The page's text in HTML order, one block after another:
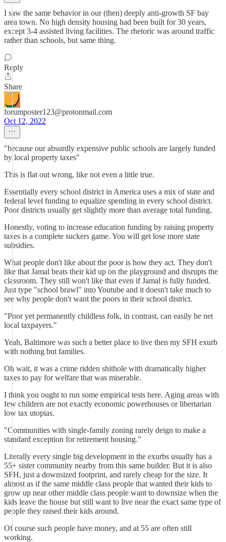
I saw the same behavior in our (then) deeply anti-growth SF bay
area town. No high density housing had been built for 30 years,
except 3-4 assisted living facilities. The rhetoric was around traffic
rather than schools, but same thing.
Reply
Share
forumposter123@protonmail.com
Oct 12, 2022
"because our absurdly expensive public schools are largely funded
by local property taxes"
This is flat out wrong, like not even a little true.
Essentially every school district in America uses a mix of state and
federal level funding to equalize spending in every school district.
Poor districts usually get slightly more than average total funding.
Honestly, voting to increase education funding by raising property
taxes is a complete suckers game. You will get lose more state
subsidies.
What people don't like about the poor is how they act. They don't
like that Jamal beats their kid up on the playground and disrupts the
classroom. They still won't like that even if Jamal is fully funded.
Just type "school brawl" into Youtube and it doesn't take much to
see why people don't want the poors in their school district.
"Poor yet permanently childless folk, in contrast, can easily be net
local taxpayers."
Yeah, Baltimore was such a better place to live then my SFH exurb
with nothing but families.
Oh wait, it was a crime ridden shithole with dramatically higher
taxes to pay for welfare that was miserable.
I think you ought to run some empirical tests here. Aging areas with
few children are not exactly economic powerhouses or libertarian
low tax utopias.
"Communities with single-family zoning rarely deign to make a
standard exception for retirement housing."
Literally every single big development in the exurbs usually has a
55+ sister community nearby from this same builder. But it is also
SFH, just a downsized footprint, and rarely cheap for the size. It
almost as if the same middle class people that wanted their kids to
grow up near other middle class people want to downsize when the
kids leave the house but still want to live near the exact same type of
people they raised their kids around.
Of course such people have money, and at 55 are often still
working.